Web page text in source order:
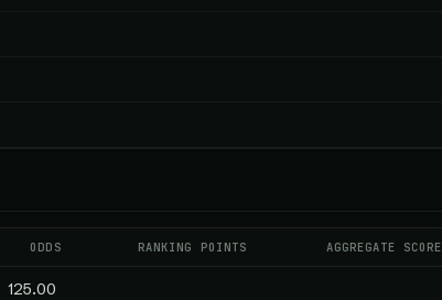
ODDS RANKING POINTS AGGREGATE SCORE
125.00